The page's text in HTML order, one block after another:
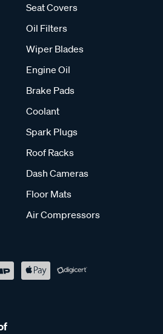
Seat Covers
Oil Filters
Wiper Blades
Engine Oil
Brake Pads
Coolant
Spark Plugs
Roof Racks
Dash Cameras
Floor Mats
Air Compressors